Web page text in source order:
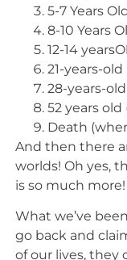
5-7 Years
8-10 Years
12-14
21-years-
28-years-
52 years
Death
And then there
worlds! Oh yes,
is so much more!
What we’ve
go back and
of our lives, they